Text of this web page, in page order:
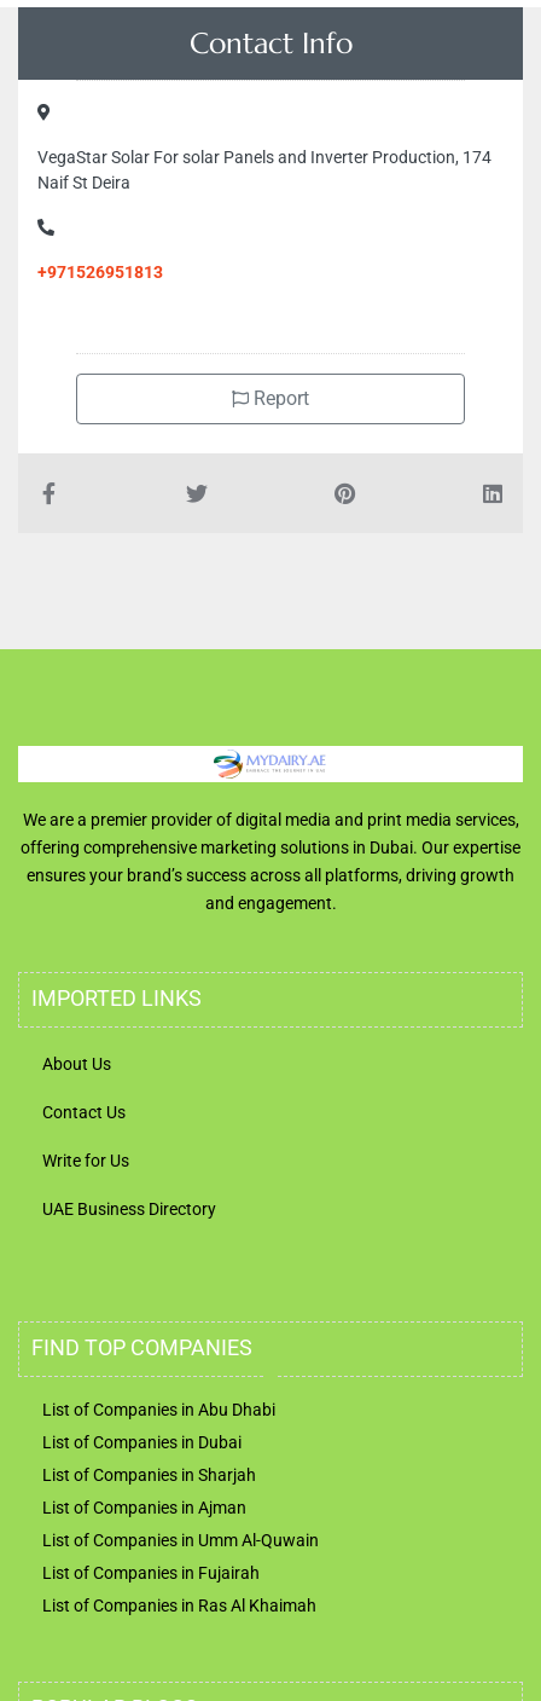
VegaStar Solar For solar Panels and Inverter Production, 174
Report
We are a premier provider of digital media and print media services,
offering comprehensive marketing solutions in Dubai. Our expertise
ensures your brand’s success across all platforms, driving growth
IMPORTED LINKS
FIND TOP COMPANIES
List of Companies in Abu Dhabi
List of Companies in Dubai
List of Companies in Sharjah
List of Companies in Ajman
List of Companies in Umm Al-Quwain
List of Companies in Fujairah